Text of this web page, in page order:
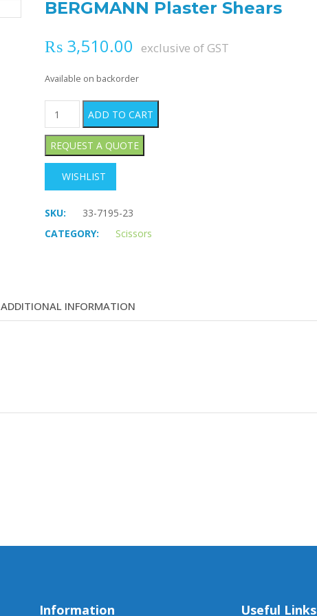
BERGMANN Plaster Shears
₨3,510.00 exclusive of GST
Available on backorder
BERGMANN Plaster Shears quantity
ADD TO CART
WISHLIST
SKU:
33-7195-23
CATEGORY:
Scissors
ADDITIONAL INFORMATION
Information Useful Links